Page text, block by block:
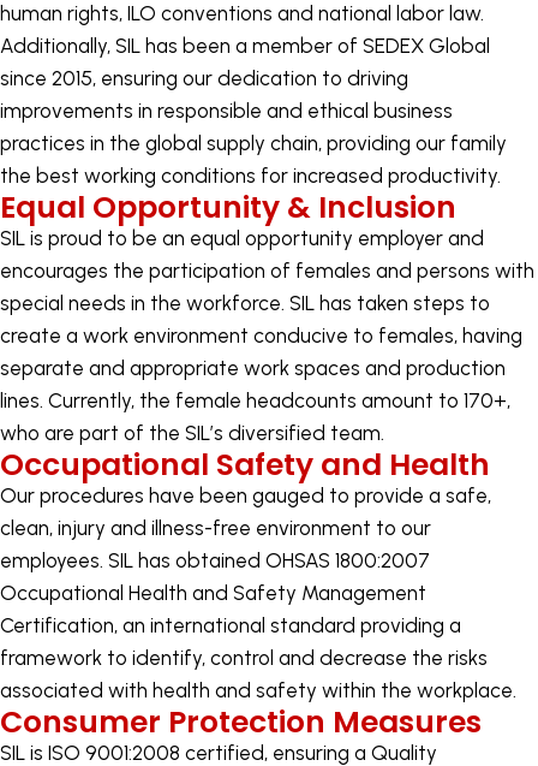
human rights, ILO conventions and national labor law.
Additionally, SIL has been a member of SEDEX Global
since 2015, ensuring our dedication to driving
improvements in responsible and ethical business
practices in the global supply chain, providing our family
the best working conditions for increased productivity.
Equal Opportunity & Inclusion
SIL is proud to be an equal opportunity employer and
encourages the participation of females and persons with
special needs in the workforce. SIL has taken steps to
create a work environment conducive to females, having
separate and appropriate work spaces and production
lines. Currently, the female headcounts amount to 170+,
who are part of the SIL’s diversified team.
Occupational Safety and Health
Our procedures have been gauged to provide a safe,
clean, injury and illness-free environment to our
employees. SIL has obtained OHSAS 1800:2007
Occupational Health and Safety Management
Certification, an international standard providing a
framework to identify, control and decrease the risks
associated with health and safety within the workplace.
Consumer Protection Measures
SIL is ISO 9001:2008 certified, ensuring a Quality